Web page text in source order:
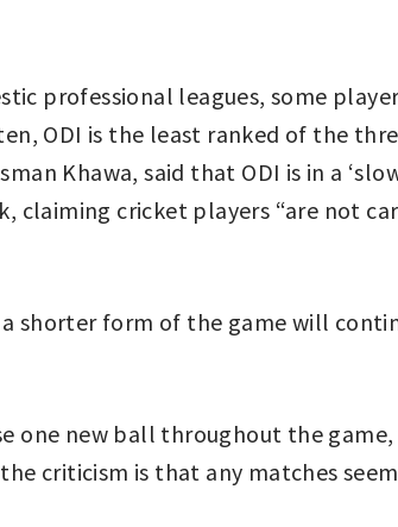
professional leagues, some
ODI is the least ranked of the
Khawa, said that ODI is in a
claiming cricket players “are not
shorter form of the game will
one new ball throughout the game,
criticism is that any matches